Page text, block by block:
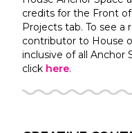
credits for the Front
Projects tab. To see a
contributor to House
inclusive of all Anchor
click here.